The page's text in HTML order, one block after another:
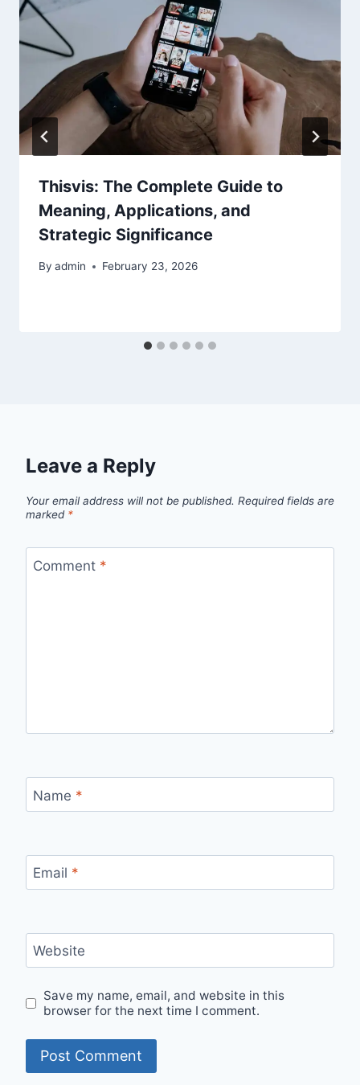
Thisvis: The Complete Guide to
Meaning, Applications, and
Strategic Significance
By admin February 23, 2026
Leave a Reply
Your email address will not be published. Required fields are
marked *
Comment *
Name *
Email *
Website
Save my name, email, and website in this
browser for the next time I comment.